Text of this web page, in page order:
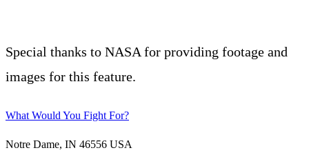
Special thanks to NASA for providing footage and
images for this feature.
What Would You Fight For?
Notre Dame, IN 46556 USA